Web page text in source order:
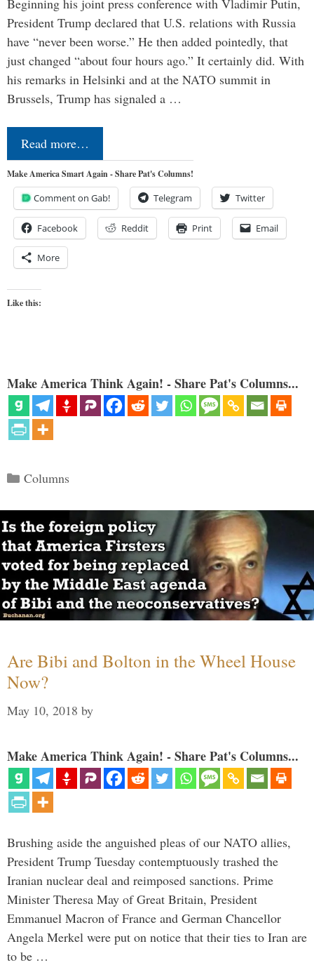
President Trump declared that U.S. relations with Russia
have “never been worse.” He then added pointedly, that
just changed “about four hours ago.” It certainly did. With
his remarks in Helsinki and at the NATO summit in
Brussels, Trump has signaled a …
Read more…
Make America Smart Again - Share Pat's Columns!
Comment on Gab! Telegram Twitter
Facebook Reddit Print Email
More
Like this:
Make America Think Again! - Share Pat's Columns...
Categories
Columns
Are Bibi and Bolton in the Wheel House
Now?
May 10, 2018 by
Make America Think Again! - Share Pat's Columns...
Brushing aside the anguished pleas of our NATO allies,
President Trump Tuesday contemptuously trashed the
Iranian nuclear deal and reimposed sanctions. Prime
Minister Theresa May of Great Britain, President
Emmanuel Macron of France and German Chancellor
Angela Merkel were put on notice that their ties to Iran are
to be …